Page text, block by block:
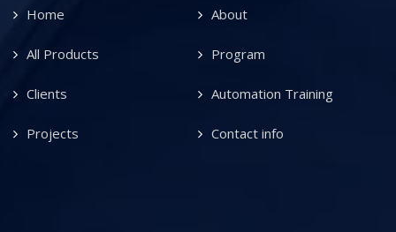
Home About
All Products Program
Clients Automation Training
Projects Contact info